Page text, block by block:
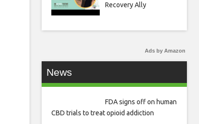
Recovery Ally
Ads by Amazon
News
FDA signs off on human
CBD trials to treat opioid addiction